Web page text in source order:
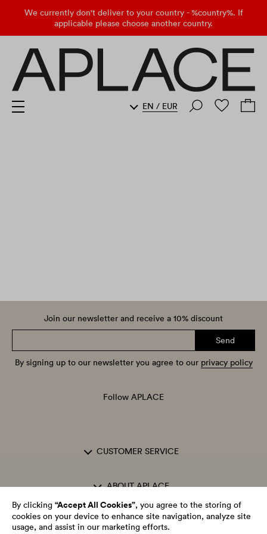
By clicking “Accept All Cookies”, you agree to the storing of
cookies on your device to enhance site navigation, analyze site
usage, and assist in our marketing efforts.
We currently don't deliver to your country - %country%. If
applicable please choose another country.
EN / EUR
Join our newsletter and receive a 10% discount
Send
By signing up to our newsletter you agree to our privacy policy
Follow APLACE
CUSTOMER SERVICE
ABOUT APLACE
OPENING HOURS